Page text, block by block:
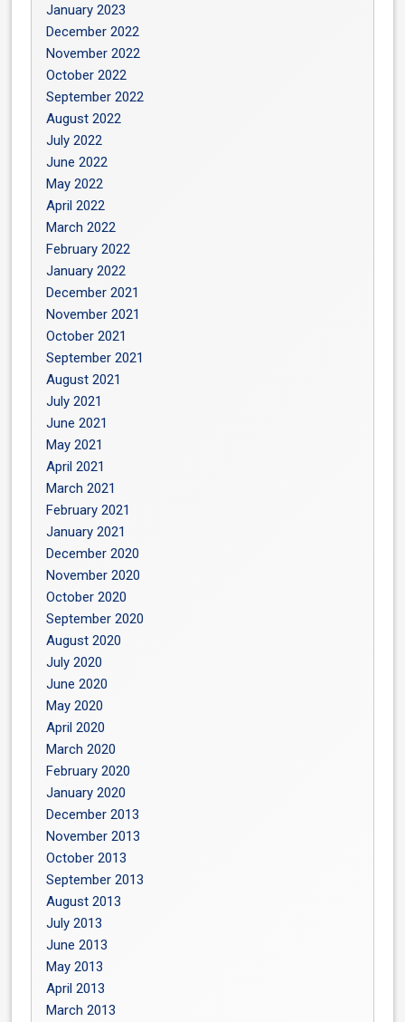
January 2023
December 2022
November 2022
October 2022
September 2022
August 2022
July 2022
June 2022
May 2022
April 2022
March 2022
February 2022
January 2022
December 2021
November 2021
October 2021
September 2021
August 2021
July 2021
June 2021
May 2021
April 2021
March 2021
February 2021
January 2021
December 2020
November 2020
October 2020
September 2020
August 2020
July 2020
June 2020
May 2020
April 2020
March 2020
February 2020
January 2020
December 2013
November 2013
October 2013
September 2013
August 2013
July 2013
June 2013
May 2013
April 2013
March 2013